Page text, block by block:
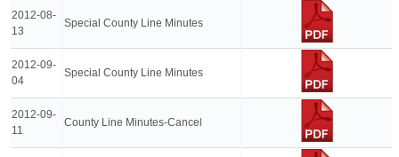
2012-08-
13
Special County Line Minutes
2012-09-
04
Special County Line Minutes
2012-09-
11
County Line Minutes-Cancel